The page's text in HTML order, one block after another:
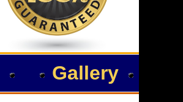
Gallery